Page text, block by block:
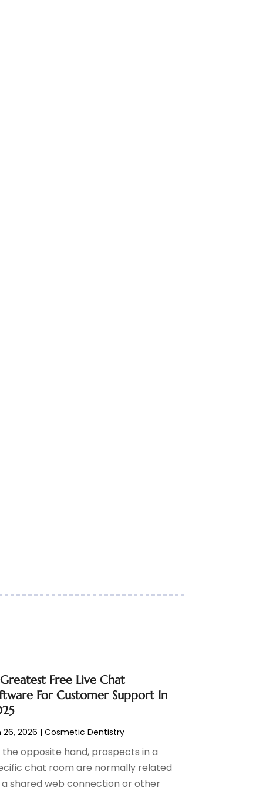
Free Live Chat
For Customer Support In
26, 2026 | Cosmetic Dentistry
the opposite hand, prospects in a
chat room are normally related
a shared web connection or other